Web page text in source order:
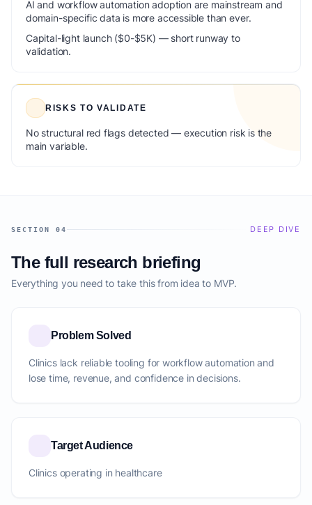
AI and workflow automation adoption are mainstream and
domain-specific data is more accessible than ever.
Capital-light launch ($0-$5K) — short runway to
validation.
RISKS TO VALIDATE
No structural red flags detected — execution risk is the
main variable.
SECTION 04 DEEP DIVE
The full research briefing
Everything you need to take this from idea to MVP.
Problem Solved
Clinics lack reliable tooling for workflow automation and
lose time, revenue, and confidence in decisions.
Target Audience
Clinics operating in healthcare